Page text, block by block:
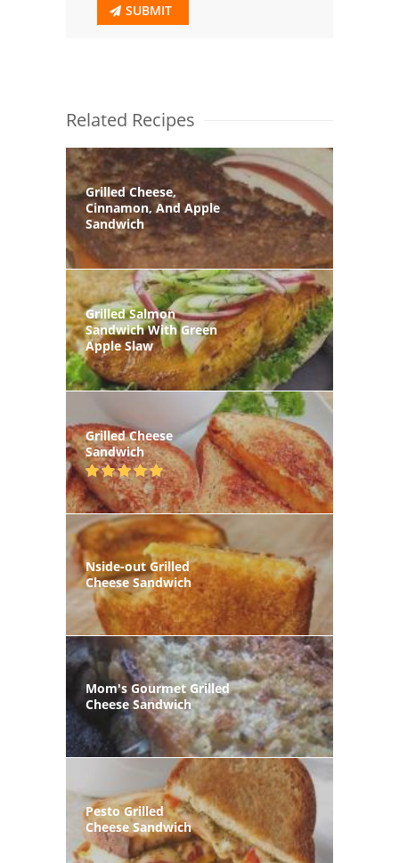
SUBMIT
Related Recipes
Grilled Cheese,
Cinnamon, And Apple
Sandwich
Grilled Salmon
Sandwich With Green
Apple Slaw
Grilled Cheese
Sandwich
Nside-out Grilled
Cheese Sandwich
Mom's Gourmet Grilled
Cheese Sandwich
Pesto Grilled
Cheese Sandwich